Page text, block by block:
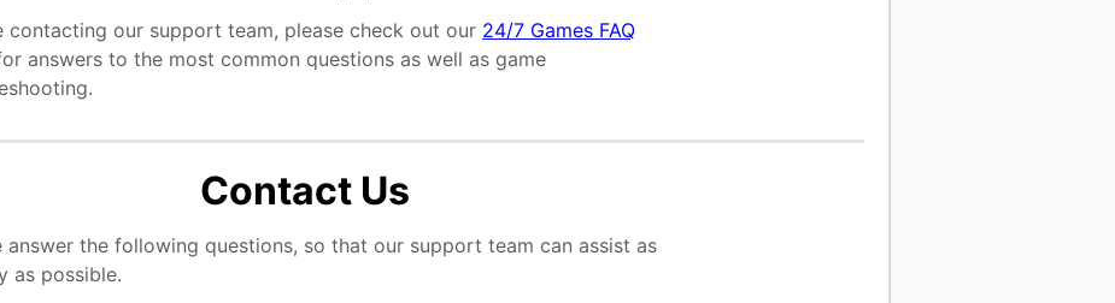
contacting our support team, please check out our 24/7 Games FAQ
answers to the most common questions as well as game
Contact Us
answer the following questions, so that our support team can assist as
as possible.